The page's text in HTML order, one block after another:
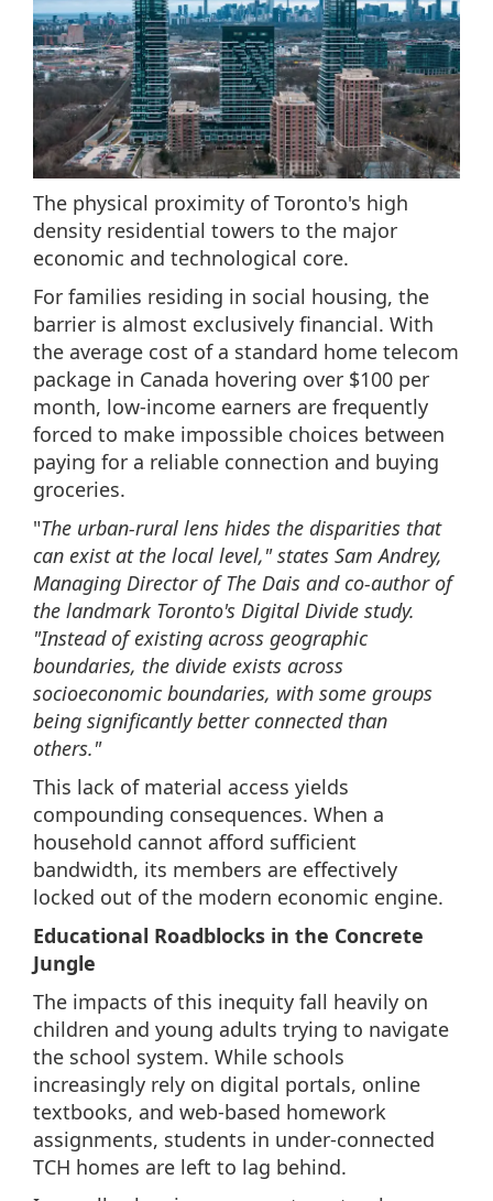
The physical proximity of Toronto's high
density residential towers to the major
economic and technological core.
For families residing in social housing, the
barrier is almost exclusively financial. With
the average cost of a standard home telecom
package in Canada hovering over $100 per
month, low-income earners are frequently
forced to make impossible choices between
paying for a reliable connection and buying
groceries.
"The urban-rural lens hides the disparities that
can exist at the local level," states Sam Andrey,
Managing Director of The Dais and co-author of
the landmark Toronto's Digital Divide study.
"Instead of existing across geographic
boundaries, the divide exists across
socioeconomic boundaries, with some groups
being significantly better connected than
others."
This lack of material access yields
compounding consequences. When a
household cannot afford sufficient
bandwidth, its members are effectively
locked out of the modern economic engine.
Educational Roadblocks in the Concrete
Jungle
The impacts of this inequity fall heavily on
children and young adults trying to navigate
the school system. While schools
increasingly rely on digital portals, online
textbooks, and web-based homework
assignments, students in under-connected
TCH homes are left to lag behind.